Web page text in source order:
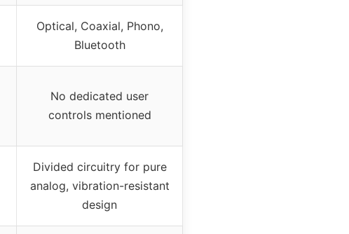
Optical, Coaxial, Phono,
Bluetooth
No dedicated user
controls mentioned
Divided circuitry for pure
analog, vibration-resistant
design